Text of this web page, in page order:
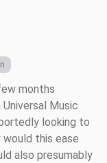
months
Music
looking to
this ease
also presumably